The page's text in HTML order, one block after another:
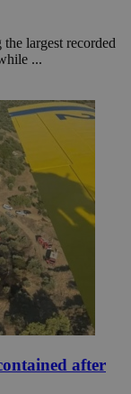
largest recorded
...
after